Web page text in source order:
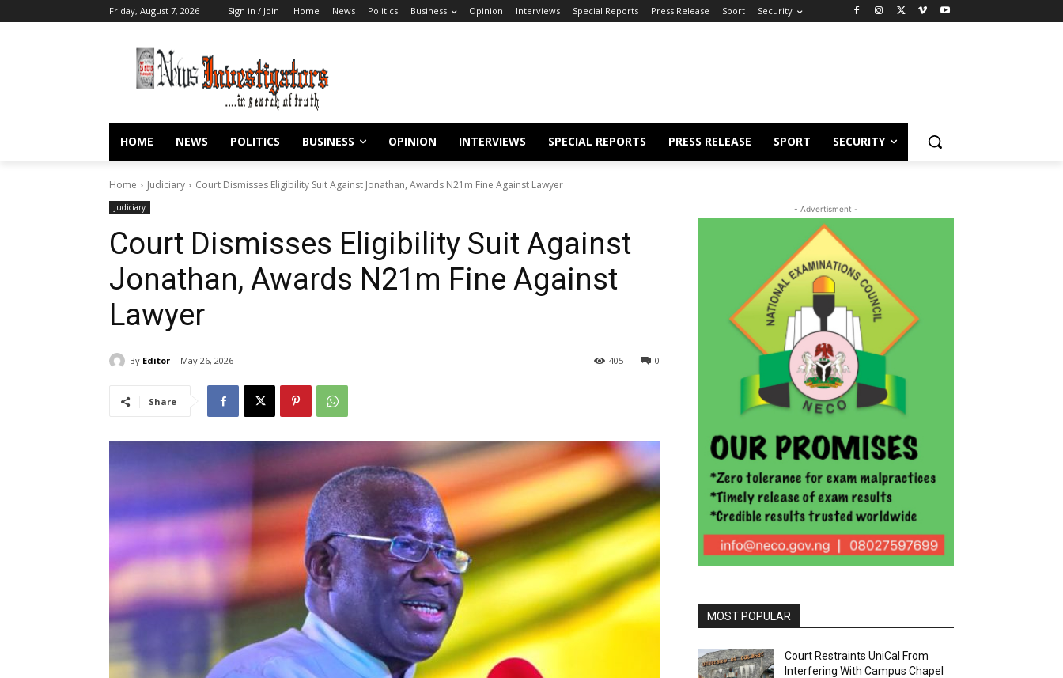
Friday, August 7, 2026 Sign in / Join Home News Politics Business Opinion Interviews Special Reports Press Release Sport Security
HOME NEWS POLITICS BUSINESS OPINION INTERVIEWS SPECIAL REPORTS PRESS RELEASE SPORT SECURITY
Home Judiciary Court Dismisses Eligibility Suit Against Jonathan, Awards N21m Fine Against Lawyer
Judiciary
Court Dismisses Eligibility Suit Against
Jonathan, Awards N21m Fine Against
Lawyer
By Editor May 26, 2026 0
405
Share
- Advertisment -
MOST POPULAR
Court Restraints UniCal From
Interfering With Campus Chapel